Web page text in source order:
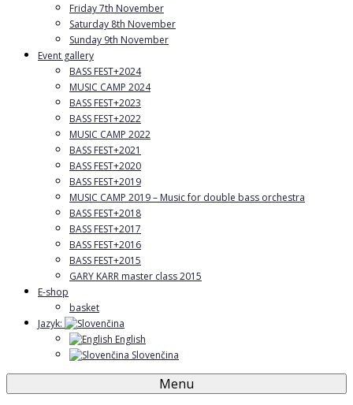
Friday 7th November
Saturday 8th November
Sunday 9th November
Event gallery
BASS FEST+2024
MUSIC CAMP 2024
BASS FEST+2023
BASS FEST+2022
MUSIC CAMP 2022
BASS FEST+2021
BASS FEST+2020
BASS FEST+2019
MUSIC CAMP 2019 – Music for double bass orchestra
BASS FEST+2018
BASS FEST+2017
BASS FEST+2016
BASS FEST+2015
GARY KARR master class 2015
E-shop
basket
Jazyk:
English
Slovenčina
Menu